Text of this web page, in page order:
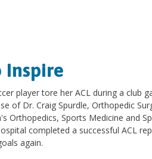
Inspire
player tore her ACL during a club
of Dr. Craig Spurdle, Orthopedic
Orthopedics, Sports Medicine and
completed a successful ACL
again.